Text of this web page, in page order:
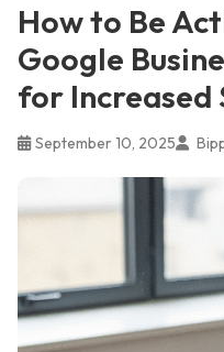
How to Be
Google
for Increased
September 10, 2025